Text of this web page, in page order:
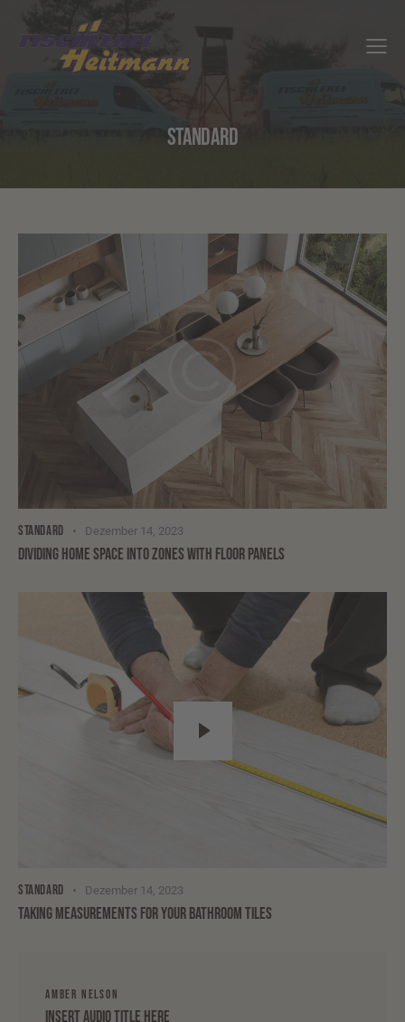
STANDARD
STANDARD Dezember 14, 2023
DIVIDING HOME SPACE INTO ZONES WITH FLOOR PANELS
STANDARD Dezember 14, 2023
TAKING MEASUREMENTS FOR YOUR BATHROOM TILES
AMBER NELSON
Insert Audio Title Here